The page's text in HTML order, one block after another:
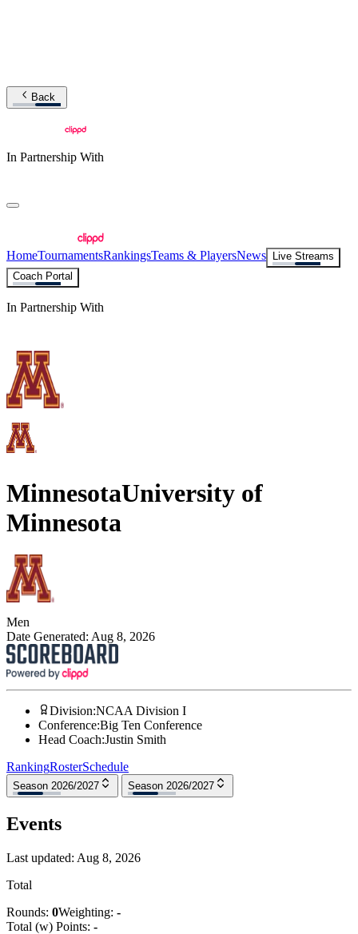
Back
In Partnership With
HomeTournamentsRankingsTeams & PlayersNews
Live Streams
Coach Portal
In Partnership With
MinnesotaUniversity of
Minnesota
Men
Date Generated: Aug 8, 2026
Division:NCAA Division I
Conference:Big Ten Conference
Head Coach:Justin Smith
RankingRosterSchedule
Season 2026/2027 Season 2026/2027
Events
Last updated: Aug 8, 2026
Total
Rounds: 0Weighting: -
Total (w) Points: -